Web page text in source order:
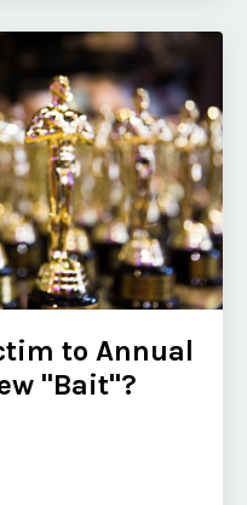
to Annual
"Bait"​?